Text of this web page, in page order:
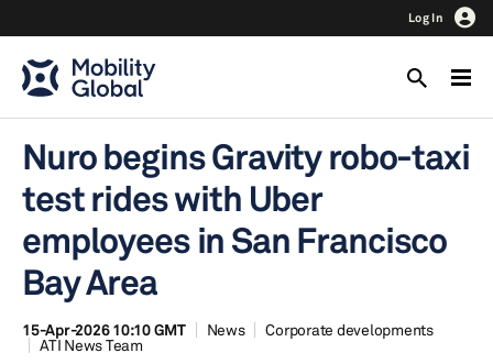
Log In
Nuro begins Gravity robo-taxi
test rides with Uber
employees in San Francisco
Bay Area
15-Apr-2026 10:10 GMT News
Corporate developments
ATI News Team